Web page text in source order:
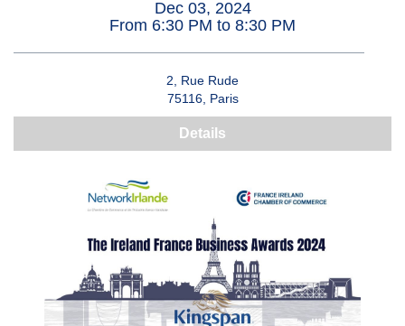
Dec 03, 2024
From 6:30 PM to 8:30 PM
2, Rue Rude
75116, Paris
Details